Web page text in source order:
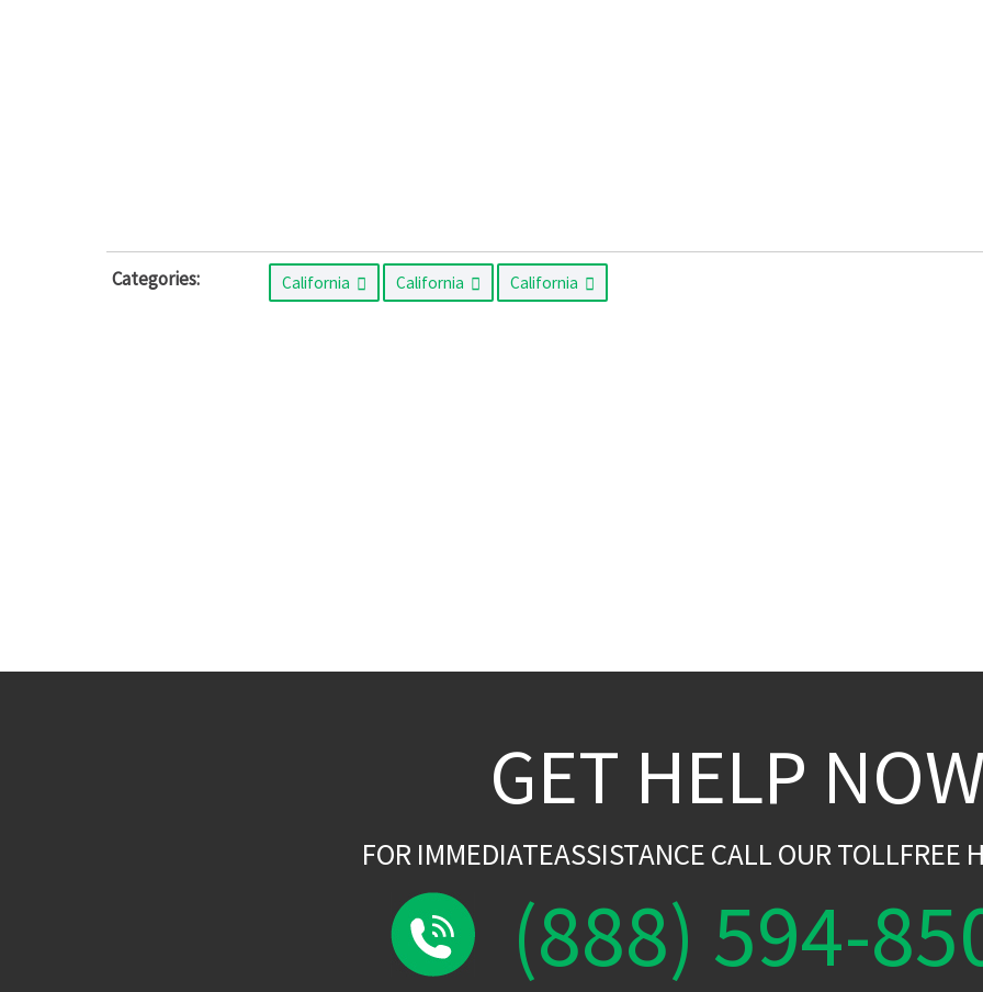
Categories: California California California
GET HELP NOW
FOR IMMEDIATEASSISTANCE CALL OUR TOLLFREE
(888) 594-